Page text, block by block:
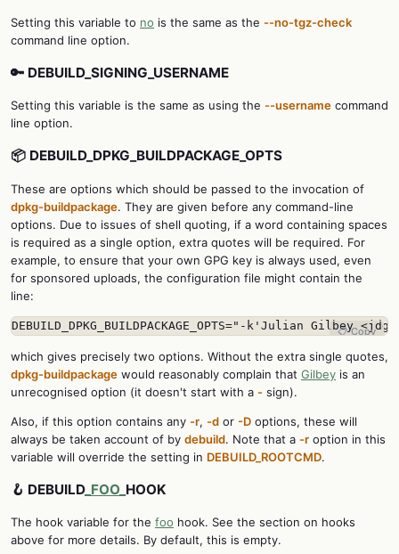
Setting this variable to no is the same as the --no-tgz-check
command line option.
🔑 DEBUILD_SIGNING_USERNAME
Setting this variable is the same as using the --username command
line option.
📦 DEBUILD_DPKG_BUILDPACKAGE_OPTS
These are options which should be passed to the invocation of
dpkg-buildpackage. They are given before any command-line
options. Due to issues of shell quoting, if a word containing spaces
is required as a single option, extra quotes will be required. For
example, to ensure that your own GPG key is always used, even
for sponsored uploads, the configuration file might contain the
line:
DEBUILD_DPKG_BUILDPACKAGE_OPTS="-k'Julian Gilbey <jdg
📋 Copy
which gives precisely two options. Without the extra single quotes,
dpkg-buildpackage would reasonably complain that Gilbey is an
unrecognised option (it doesn't start with a - sign).
Also, if this option contains any -r, -d or -D options, these will
always be taken account of by debuild. Note that a -r option in this
variable will override the setting in DEBUILD_ROOTCMD.
🪝 DEBUILD_FOO_ HOOK
The hook variable for the foo hook. See the section on hooks
above for more details. By default, this is empty.